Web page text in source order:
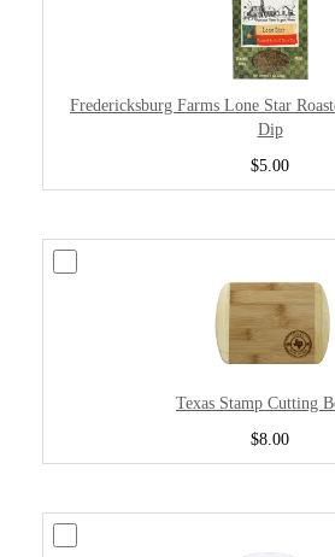
Fredericksburg Farms Lone Star
Dip
$5.00
Texas Stamp Cutting
$8.00